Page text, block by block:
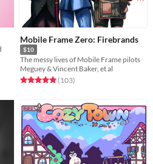
Mobile Frame Zero: Firebrands
$10
The messy lives of Mobile Frame pilots
Meguey & Vincent Baker, et al
Rated 5.0 out of 5 stars
(103total ratings
)